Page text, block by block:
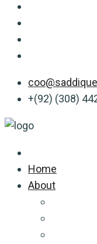
+(92) (308)
Home
About